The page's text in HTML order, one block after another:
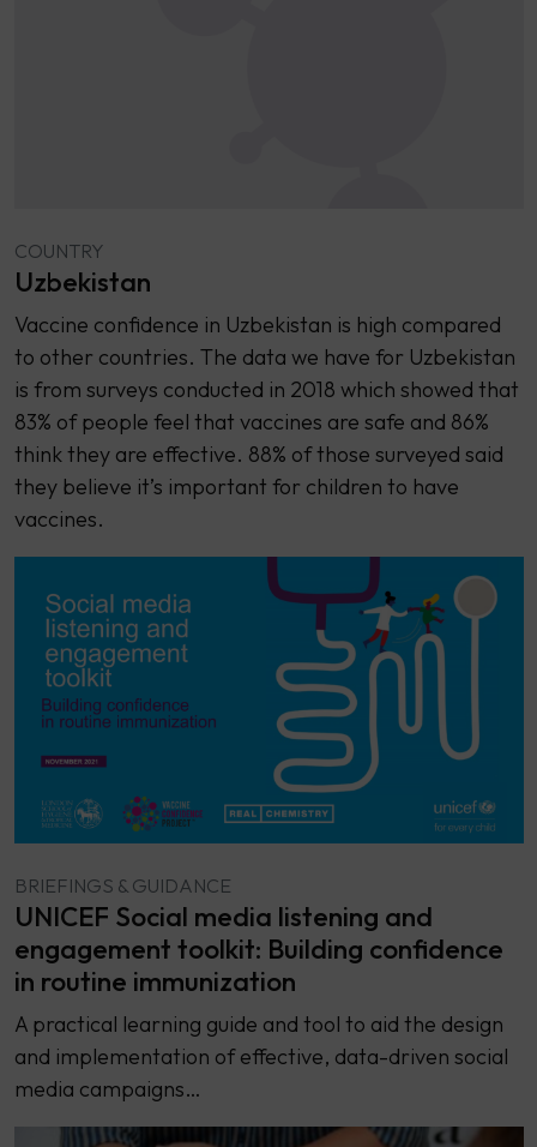
COUNTRY
Uzbekistan
Vaccine confidence in Uzbekistan is high compared
to other countries. The data we have for Uzbekistan
is from surveys conducted in 2018 which showed that
83% of people feel that vaccines are safe and 86%
think they are effective. 88% of those surveyed said
they believe it’s important for children to have
vaccines.
BRIEFINGS & GUIDANCE
UNICEF Social media listening and
engagement toolkit: Building confidence
in routine immunization
A practical learning guide and tool to aid the design
and implementation of effective, data-driven social
media campaigns…